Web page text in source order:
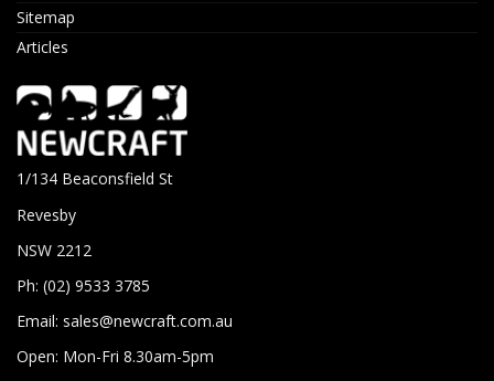
Sitemap
Articles
1/134 Beaconsfield St
Revesby
NSW 2212
Ph: (02) 9533 3785
Email: sales@newcraft.com.au
Open: Mon-Fri 8.30am-5pm